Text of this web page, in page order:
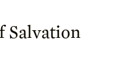
Salvation